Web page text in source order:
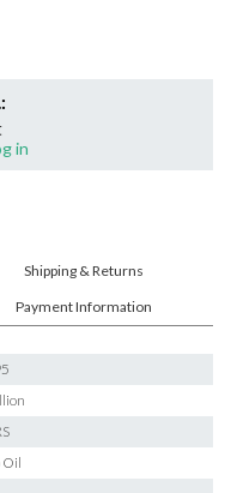
in
Shipping & Returns
Payment Information
Oil